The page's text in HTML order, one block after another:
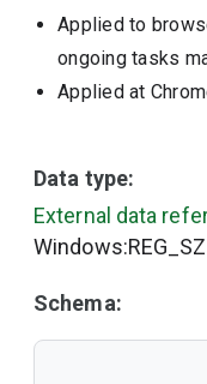
Applied to
ongoing tasks
Applied at
Data type:
External data
Windows:REG_SZ
Schema: